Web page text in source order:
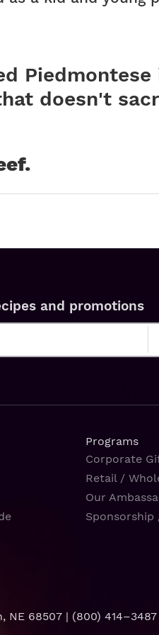
Piedmontese
doesn't
and promotions
Programs
Corporate
Retail /
Our
NE 68507 | (800) 414–3487